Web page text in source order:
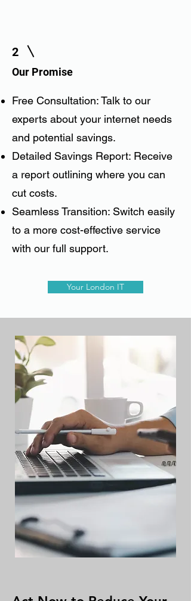
2
Our Promise
Free Consultation: Talk to our
experts about your internet needs
and potential savings.
Detailed Savings Report: Receive
a report outlining where you can
cut costs.
Seamless Transition: Switch easily
to a more cost-effective service
with our full support.
Your London IT